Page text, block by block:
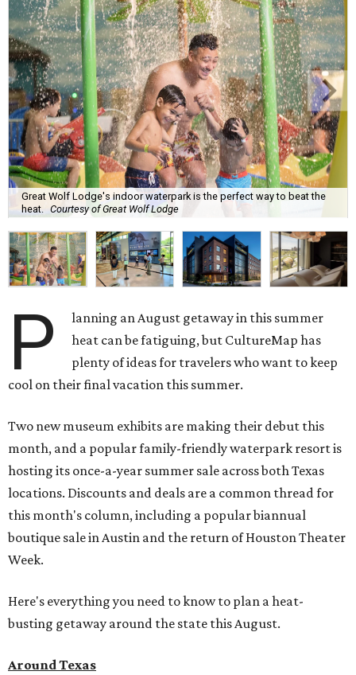
Great Wolf Lodge's indoor waterpark is the perfect way to beat the
heat. Courtesy of Great Wolf Lodge
P
lanning an August getaway in this summer
heat can be fatiguing, but CultureMap has
plenty of ideas for travelers who want to keep
cool on their final vacation this summer.
Two new museum exhibits are making their debut this
month, and a popular family-friendly waterpark resort is
hosting its once-a-year summer sale across both Texas
locations. Discounts and deals are a common thread for
this month's column, including a popular biannual
boutique sale in Austin and the return of Houston Theater
Week.
Here's everything you need to know to plan a heat-
busting getaway around the state this August.
Around Texas